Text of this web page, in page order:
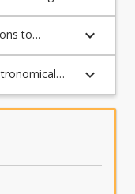
to
best
keyboard_arrow_down
keyboard_arrow_down